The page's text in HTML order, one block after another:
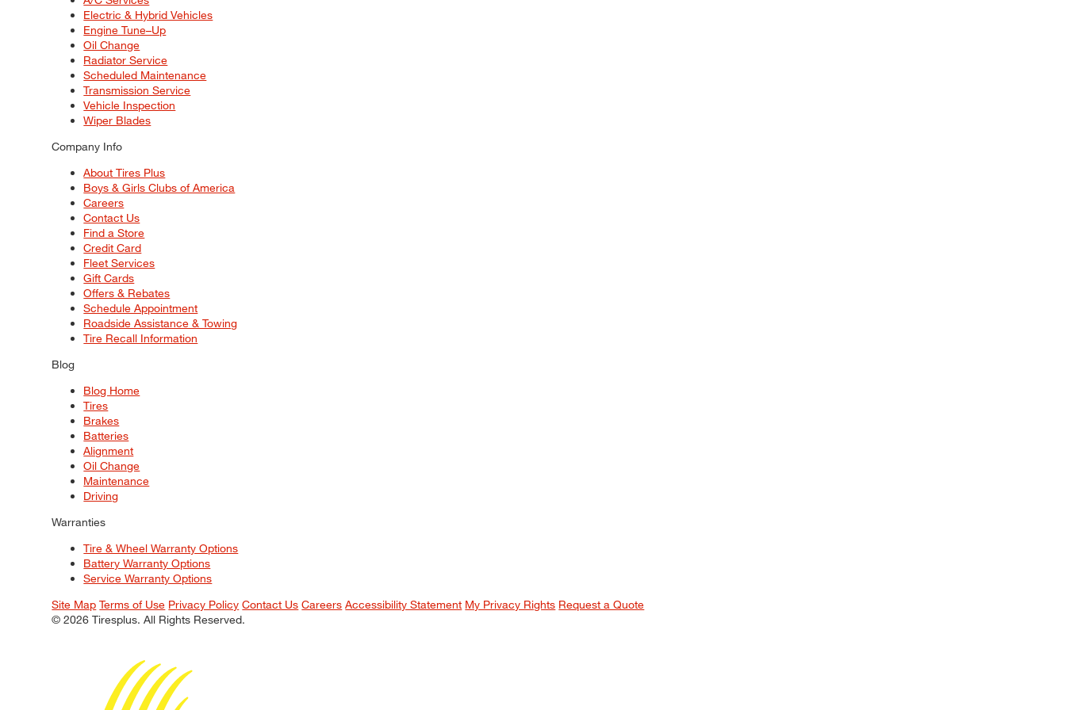
Electric & Hybrid Vehicles
Engine Tune–Up
Oil Change
Radiator Service
Scheduled Maintenance
Transmission Service
Vehicle Inspection
Wiper Blades
Company Info
About Tires Plus
Boys & Girls Clubs of America
Careers
Contact Us
Find a Store
Credit Card
Fleet Services
Gift Cards
Offers & Rebates
Schedule Appointment
Roadside Assistance & Towing
Tire Recall Information
Blog
Blog Home
Tires
Brakes
Batteries
Alignment
Oil Change
Maintenance
Driving
Warranties
Tire & Wheel Warranty Options
Battery Warranty Options
Service Warranty Options
Site Map Terms of Use Privacy Policy Contact Us Careers Accessibility Statement My Privacy Rights Request a Quote
© 2026 Tiresplus. All Rights Reserved.